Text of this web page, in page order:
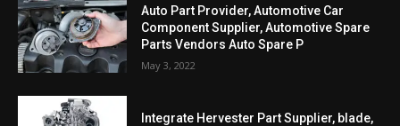
Auto Part Provider, Automotive Car
Component Supplier, Automotive Spare
Parts Vendors Auto Spare P
May 3, 2022
Integrate Hervester Part Supplier, blade,